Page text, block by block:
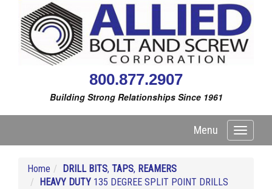
800.877.2907
Building Strong Relationships Since 1961
Toggle
Menu
Home DRILL BITS, TAPS, REAMERS
HEAVY DUTY 135 DEGREE SPLIT POINT DRILLS